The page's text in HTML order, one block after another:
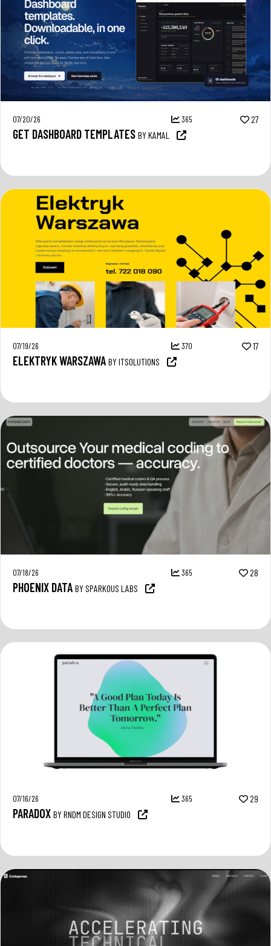
07/20/26 365 27
GET DASHBOARD TEMPLATES BY KAMAL
07/19/26 370 17
ELEKTRYK WARSZAWA BY ITSOLUTIONS
07/18/26 365 28
PHOENIX DATA BY SPARKOUS LABS
07/16/26 365 29
PARADOX BY RNDM DESIGN STUDIO